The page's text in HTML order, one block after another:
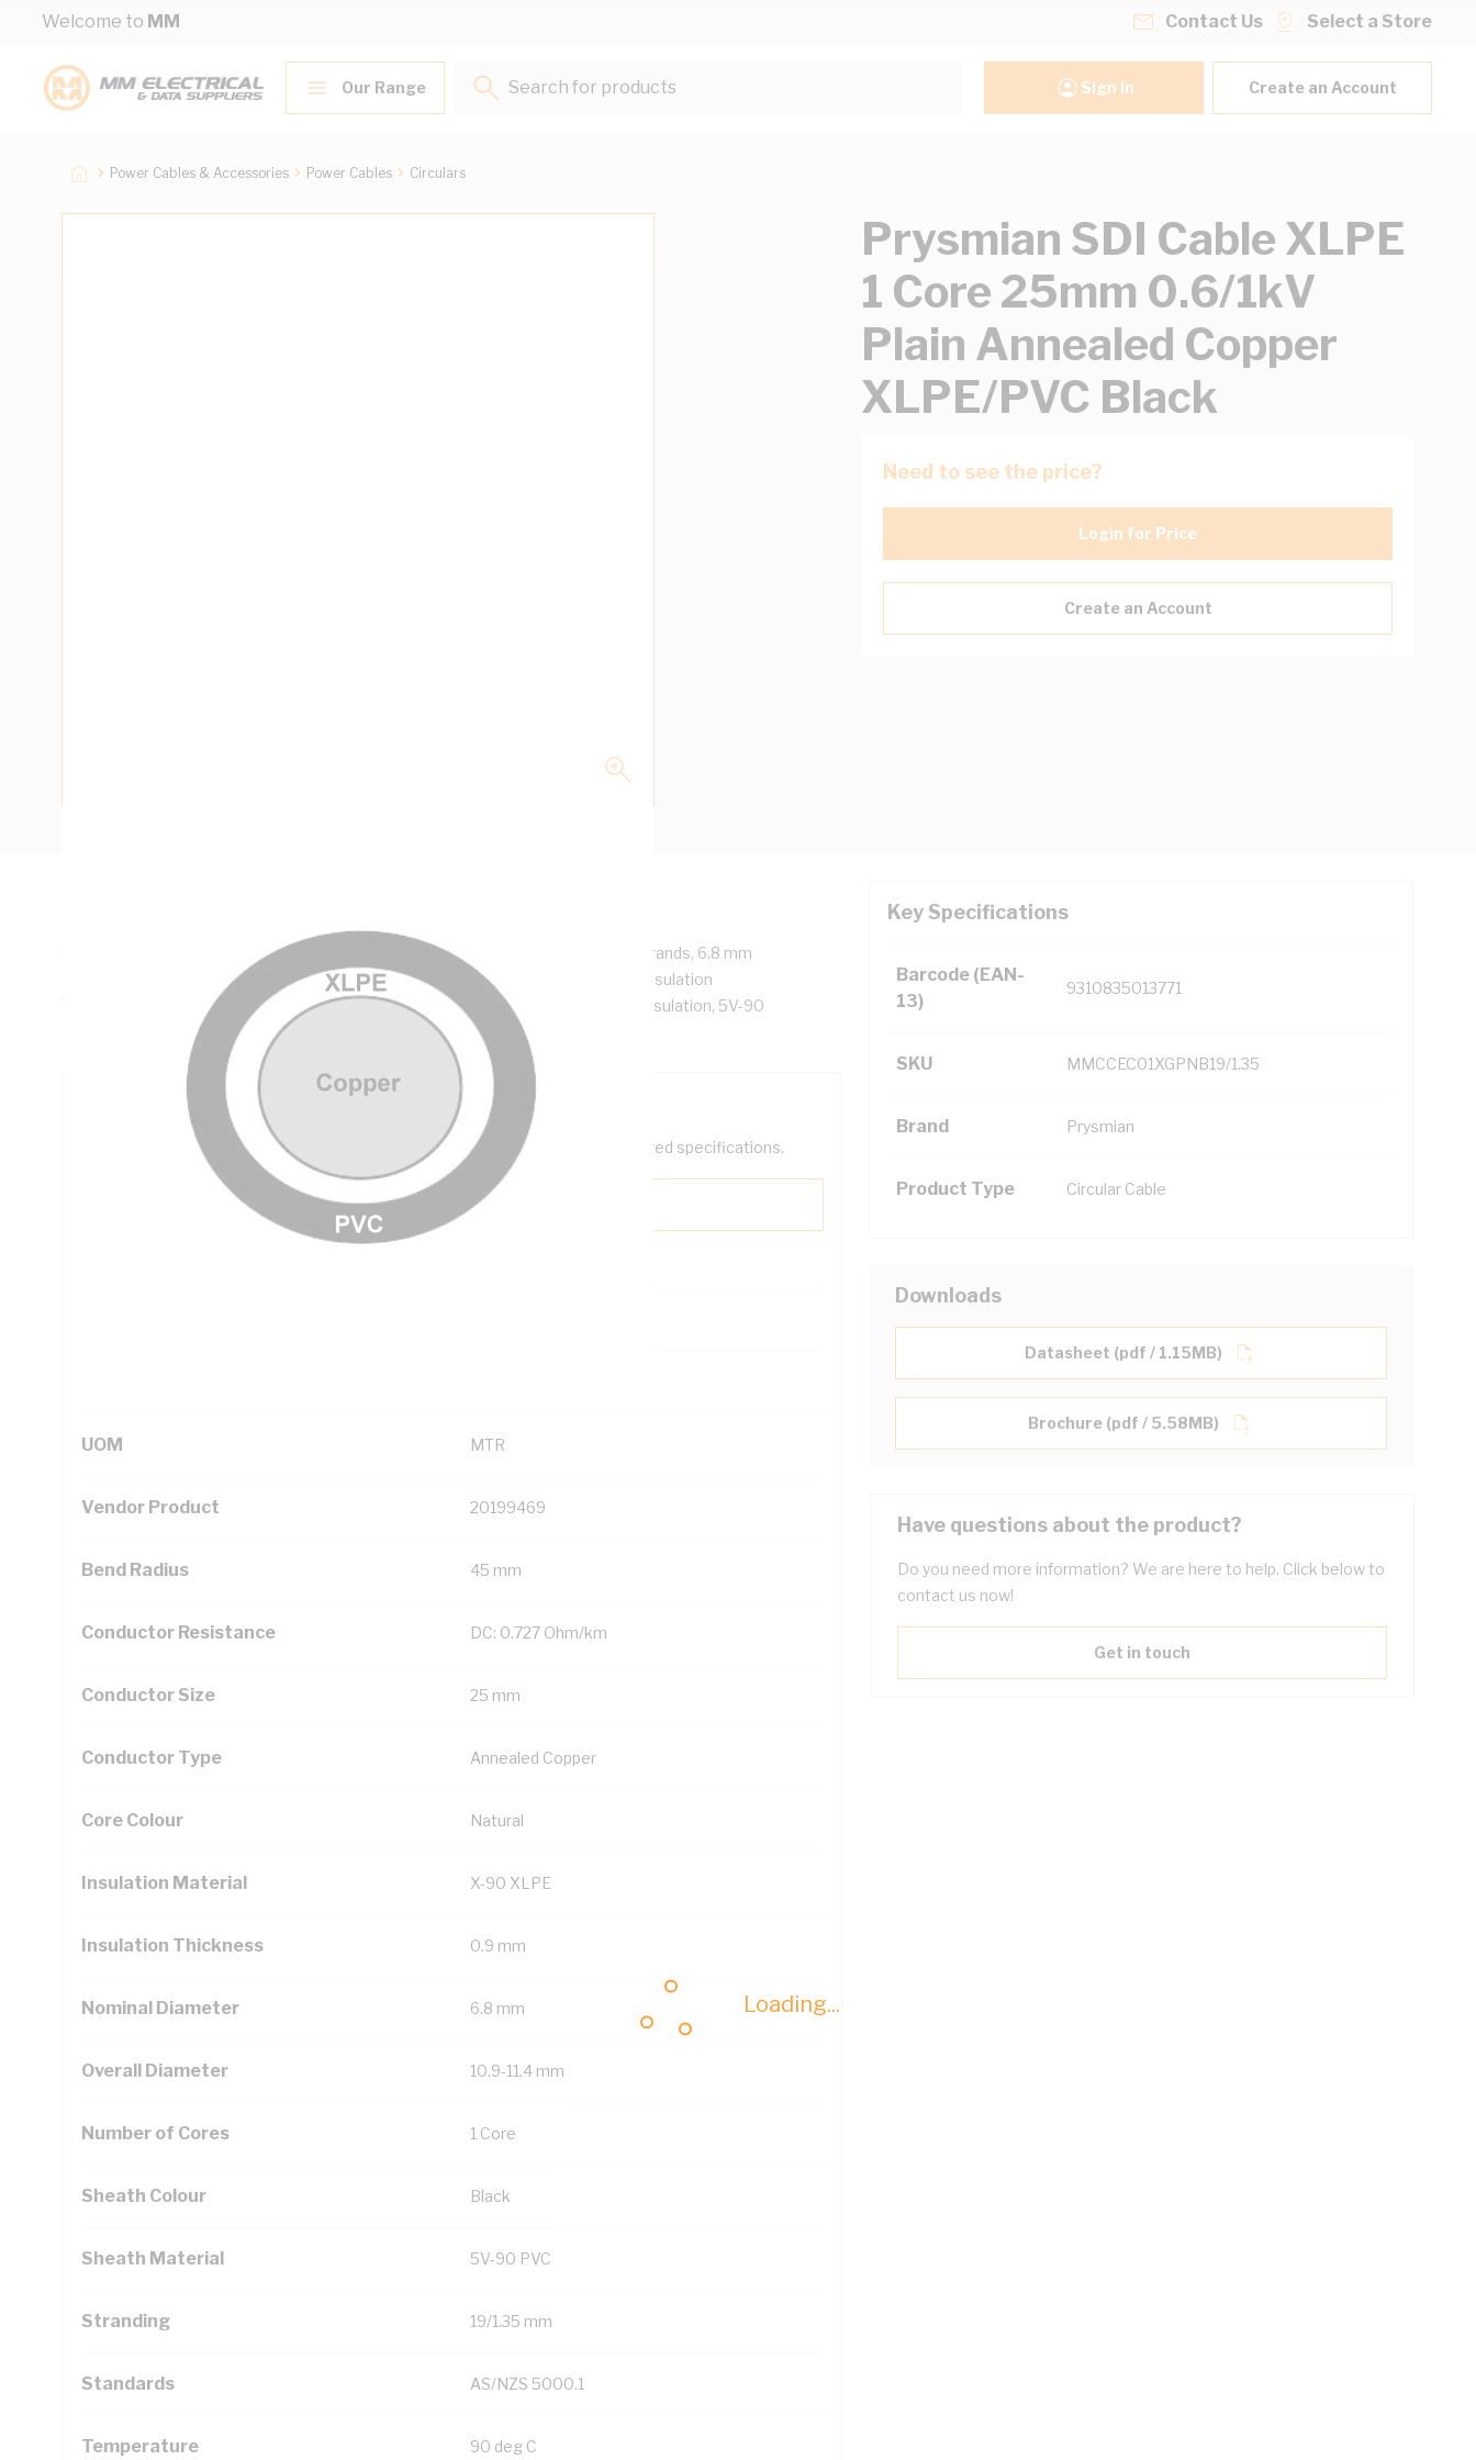
Skip to Content
Welcome to MM
Loading...
Contact Us Select a Store
Our Range
Search for products...
Sign In Create an Account
Power Cables & Accessories Power Cables Circulars
Prysmian SDI Cable XLPE
1 Core 25mm 0.6/1kV
Plain Annealed Copper
XLPE/PVC Black
Need to see the price?
Login for Price
Create an Account
Circular XLPE Cable SDI, 25 mm, Annealed Copper, 0.6-1 kV, 1 Core, 19/1.35 mm Strands, 6.8 mm
Nominal Diameter, 10.9-11.4 mm Overall Diameter, 45 mm Bend Radius, 0.9 mm Insulation
Thickness, DC: 0.727 Ohm/km Conductor Resistance, Natural Core, X-90 XLPE Insulation, 5V-90
PVC Sheath, Black Sheath, 90 deg C, AS/NZS 5000.1
Key Specifications
Barcode (EAN-
13)
9310835013771
SKU MMCCEC01XGPNB19/1.35
Brand Prysmian
Product Type Circular Cable
Technical Specifications
Looking for something specific? Search with keywords to help filter your required specifications.
UOM MTR
Vendor Product 20199469
Bend Radius 45 mm
Conductor Resistance DC: 0.727 Ohm/km
Conductor Size 25 mm
Conductor Type Annealed Copper
Core Colour Natural
Insulation Material X-90 XLPE
Insulation Thickness 0.9 mm
Nominal Diameter 6.8 mm
Overall Diameter 10.9-11.4 mm
Number of Cores 1 Core
Sheath Colour Black
Sheath Material 5V-90 PVC
Stranding 19/1.35 mm
Standards AS/NZS 5000.1
Temperature 90 deg C
Downloads
Datasheet (pdf / 1.15MB)
Brochure (pdf / 5.58MB)
Have questions about the product?
Do you need more information? We are here to help. Click below to
contact us now!
Get in touch